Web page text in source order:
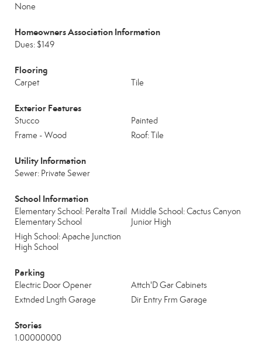
None
Homeowners Association Information
Dues: $149
Flooring
Carpet Tile
Exterior Features
Stucco
Painted
Frame - Wood
Roof: Tile
Utility Information
Sewer: Private Sewer
School Information
Elementary School: Peralta Trail
Elementary School
Middle School: Cactus Canyon
Junior High
High School: Apache Junction
High School
Parking
Electric Door Opener
Attch'D Gar Cabinets
Extnded Lngth Garage
Dir Entry Frm Garage
Stories
1.00000000